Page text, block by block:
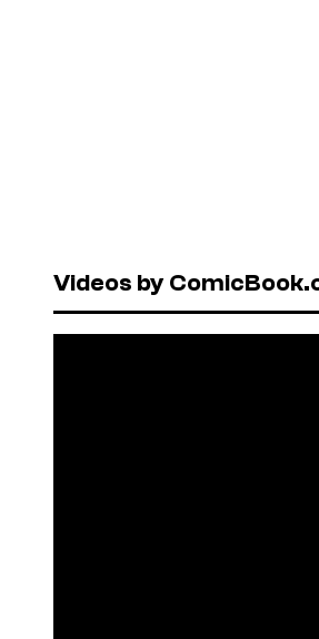
Videos by